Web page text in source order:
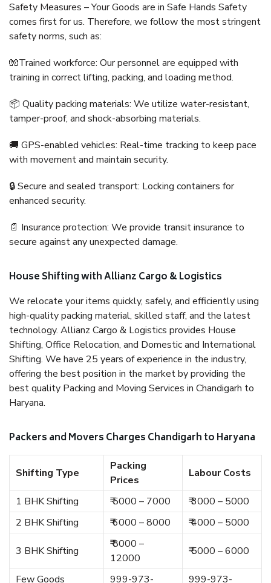
Safety Measures – Your Goods are in Safe Hands Safety
comes first for us. Therefore, we follow the most stringent
safety norms, such as:
🧤Trained workforce: Our personnel are equipped with
training in correct lifting, packing, and loading method.
📦 Quality packing materials: We utilize water-resistant,
tamper-proof, and shock-absorbing materials.
🚚 GPS-enabled vehicles: Real-time tracking to keep pace
with movement and maintain security.
🔒 Secure and sealed transport: Locking containers for
enhanced security.
📄 Insurance protection: We provide transit insurance to
secure against any unexpected damage.
House Shifting with Allianz Cargo & Logistics
We relocate your items quickly, safely, and efficiently using
high-quality packing material, skilled staff, and the latest
technology. Allianz Cargo & Logistics provides House
Shifting, Office Relocation, and Domestic and International
Shifting. We have 25 years of experience in the industry,
offering the best position in the market by providing the
best quality Packing and Moving Services in Chandigarh to
Haryana.
Packers and Movers Charges Chandigarh to Haryana
Shifting Type
Packing
Prices
Labour Costs
1 BHK Shifting ₹ 5000 – 7000
₹ 3000 – 5000
2 BHK Shifting
₹ 6000 – 8000 ₹ 4000 – 5000
3 BHK Shifting
₹ 8000 –
12000
₹ 5000 – 6000
Few Goods
999-973-
999-973-